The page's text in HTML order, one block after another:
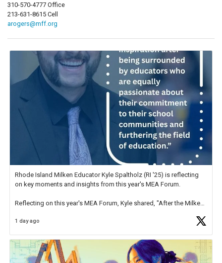
310-570-4777 Office
213-631-8615 Cell
arogers@mff.org
Rhode Island Milken Educator Kyle Spaltholz (RI '25) is reflecting
on key moments and insights from this year's MEA Forum.
Reflecting on this year's MEA Forum, Kyle shared, "After the Milken
educator. I felt on
1 day ago